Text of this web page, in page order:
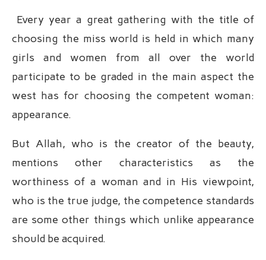
Every year a great gathering with the title of
choosing the miss world is held in which many
girls and women from all over the world
participate to be graded in the main aspect the
west has for choosing the competent woman:
appearance.
But Allah, who is the creator of the beauty,
mentions other characteristics as the
worthiness of a woman and in His viewpoint,
who is the true judge, the competence standards
are some other things which unlike appearance
should be acquired.